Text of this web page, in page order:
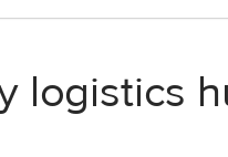
logistics